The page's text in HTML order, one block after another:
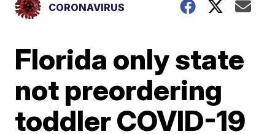
CORONAVIRUS
Florida only state
not preordering
toddler COVID-19